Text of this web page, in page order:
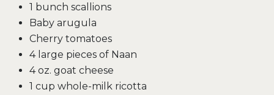
1 bunch scallions
Baby arugula
Cherry tomatoes
4 large pieces of Naan
4 oz. goat cheese
1 cup whole-milk ricotta